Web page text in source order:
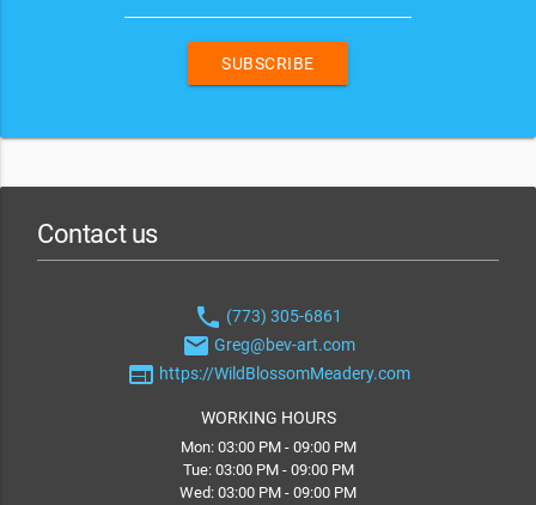
SUBSCRIBE
Contact us
phone (773) 305-6861
email Greg@bev-art.com
web https://WildBlossomMeadery.com
WORKING HOURS
Mon: 03:00 PM - 09:00 PM
Tue: 03:00 PM - 09:00 PM
Wed: 03:00 PM - 09:00 PM